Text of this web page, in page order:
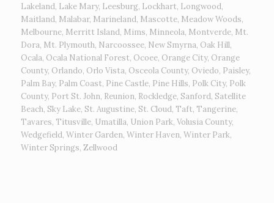
Lakeland, Lake Mary, Leesburg, Lockhart, Longwood,
Maitland, Malabar, Marineland, Mascotte, Meadow Woods,
Melbourne, Merritt Island, Mims, Minneola, Montverde, Mt.
Dora, Mt. Plymouth, Narcoossee, New Smyrna, Oak Hill,
Ocala, Ocala National Forest, Ocoee, Orange City, Orange
County, Orlando, Orlo Vista, Osceola County, Oviedo, Paisley,
Palm Bay, Palm Coast, Pine Castle, Pine Hills, Polk City, Polk
County, Port St. John, Reunion, Rockledge, Sanford, Satellite
Beach, Sky Lake, St. Augustine, St. Cloud, Taft, Tangerine,
Tavares, Titusville, Umatilla, Union Park, Volusia County,
Wedgefield, Winter Garden, Winter Haven, Winter Park,
Winter Springs, Zellwood